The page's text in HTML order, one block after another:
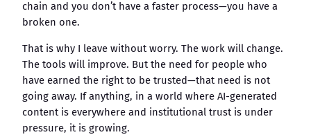
chain and you don’t have a faster process—you have a
broken one.
That is why I leave without worry. The work will change.
The tools will improve. But the need for people who
have earned the right to be trusted—that need is not
going away. If anything, in a world where AI-generated
content is everywhere and institutional trust is under
pressure, it is growing.